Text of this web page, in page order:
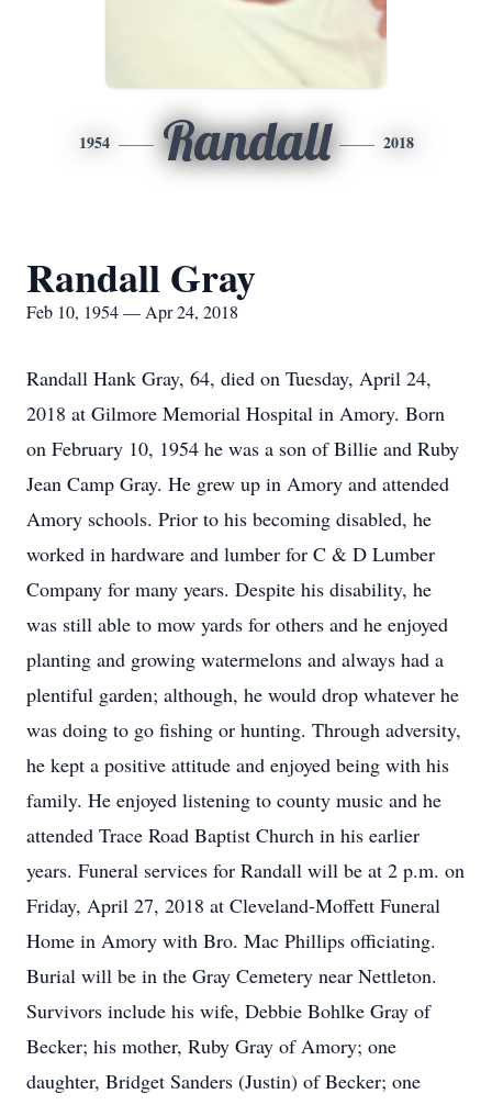
1954 Randall 2018
Randall Gray
Feb 10, 1954 — Apr 24, 2018
Randall Hank Gray, 64, died on Tuesday, April 24,
2018 at Gilmore Memorial Hospital in Amory. Born
on February 10, 1954 he was a son of Billie and Ruby
Jean Camp Gray. He grew up in Amory and attended
Amory schools. Prior to his becoming disabled, he
worked in hardware and lumber for C & D Lumber
Company for many years. Despite his disability, he
was still able to mow yards for others and he enjoyed
planting and growing watermelons and always had a
plentiful garden; although, he would drop whatever he
was doing to go fishing or hunting. Through adversity,
he kept a positive attitude and enjoyed being with his
family. He enjoyed listening to county music and he
attended Trace Road Baptist Church in his earlier
years. Funeral services for Randall will be at 2 p.m. on
Friday, April 27, 2018 at Cleveland-Moffett Funeral
Home in Amory with Bro. Mac Phillips officiating.
Burial will be in the Gray Cemetery near Nettleton.
Survivors include his wife, Debbie Bohlke Gray of
Becker; his mother, Ruby Gray of Amory; one
daughter, Bridget Sanders (Justin) of Becker; one